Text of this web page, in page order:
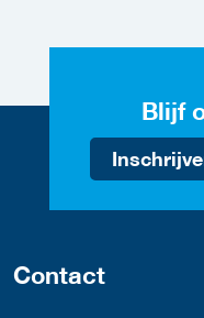
Blijf
Contact